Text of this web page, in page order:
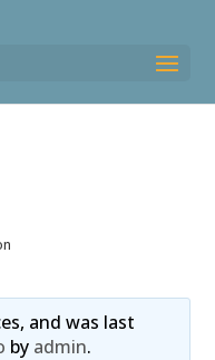
and was last
by admin.